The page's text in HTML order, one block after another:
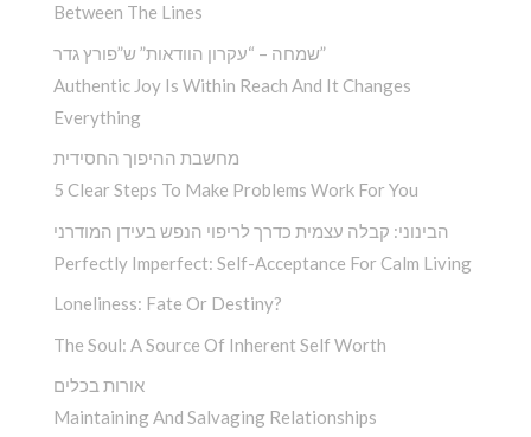
Between The Lines
שמחה – “עקרון הוודאות” ש”פורץ גדר”
Authentic Joy Is Within Reach And It Changes
Everything
מחשבת ההיפוך החסידית
5 Clear Steps To Make Problems Work For You
הבינוני: קבלה עצמית כדרך לריפוי הנפש בעידן המודרני
Perfectly Imperfect: Self-Acceptance For Calm Living
Loneliness: Fate Or Destiny?
The Soul: A Source Of Inherent Self Worth
אורות בכלים
Maintaining And Salvaging Relationships